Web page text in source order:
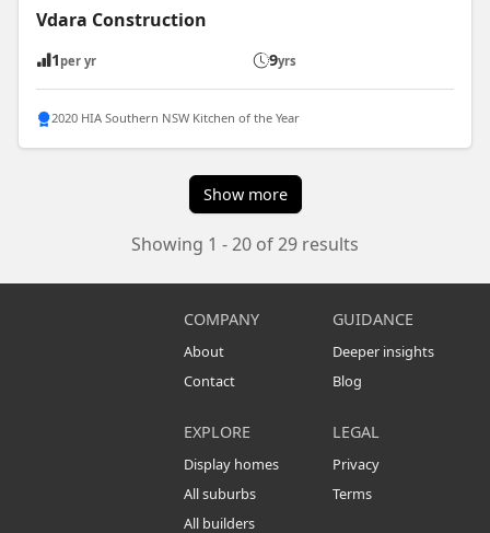
Vdara Construction
1 per yr 9yrs
2020 HIA Southern NSW Kitchen of the Year
Show more
Showing 1 - 20 of 29 results
COMPANY
About
Contact
GUIDANCE
Deeper insights
Blog
EXPLORE
Display homes
All suburbs
All builders
LEGAL
Privacy
Terms